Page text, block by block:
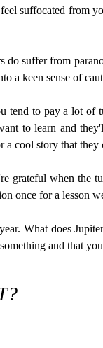
suffocated from
do suffer from
a keen sense of
tend to pay a lot
to learn and
cool story that
grateful when the
once for a lesson
What does
and that